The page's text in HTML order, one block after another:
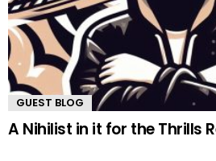
GUEST BLOG
A Nihilist in it for the Thrills